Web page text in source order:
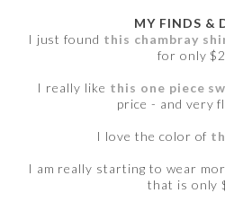
MY FINDS &
I just found this chambray
for only
I really like this one piece
price - and very
I love the color of
I am really starting to wear
that is only